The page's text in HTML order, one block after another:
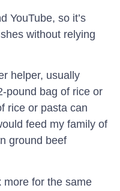
YouTube, so it’s
without relying
helper, usually
pound bag of rice or
rice or pasta can
feed my family of
ground beef
more for the same